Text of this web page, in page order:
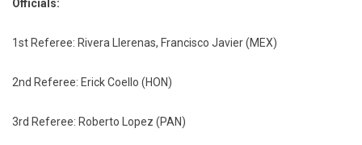
Officials:
1st Referee: Rivera Llerenas, Francisco Javier (MEX)
2nd Referee: Erick Coello (HON)
3rd Referee: Roberto Lopez (PAN)